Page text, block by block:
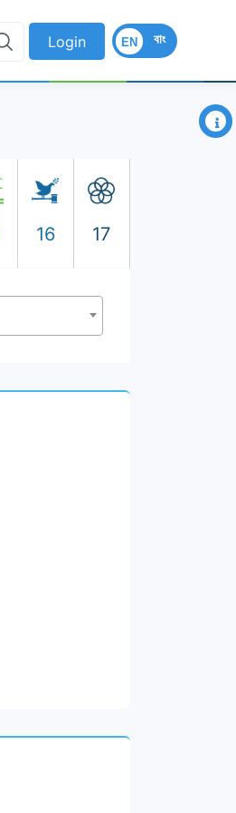
Login বাং
EN
×
16 17